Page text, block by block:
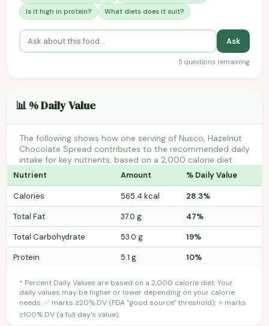
Is it high in protein?
What diets does it suit?
Ask
5 questions remaining
📊 % Daily Value
The following shows how one serving of Nusco, Hazelnut
Chocolate Spread contributes to the recommended daily
intake for key nutrients, based on a 2,000 calorie diet.
Nutrient Amount % Daily Value
Calories 565.4 kcal
28.3%
Total Fat
37.0 g
47%
Total Carbohydrate
53.0 g
19%
Protein
5.1 g 10%
* Percent Daily Values are based on a 2,000 calorie diet. Your
daily values may be higher or lower depending on your calorie
needs. ✅ marks ≥20% DV (FDA "good source" threshold); ⭐ marks
≥100% DV (a full day's value).